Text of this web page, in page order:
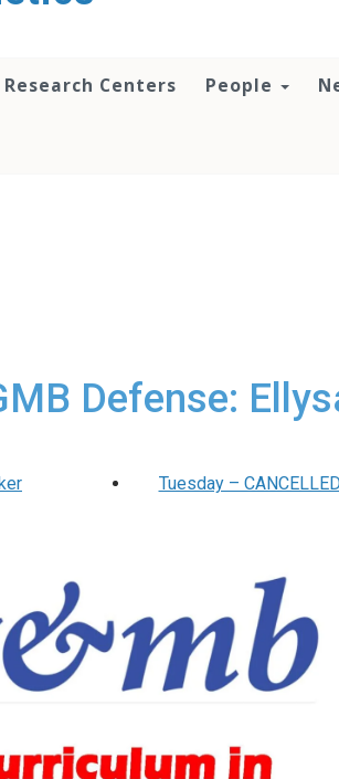
Research Centers People
Defense:
Tuesday –